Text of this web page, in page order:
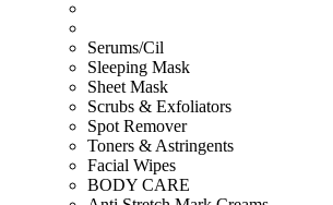
Serums/Cil
Sleeping Mask
Sheet Mask
Scrubs & Exfoliators
Spot Remover
Toners & Astringents
Facial Wipes
BODY CARE